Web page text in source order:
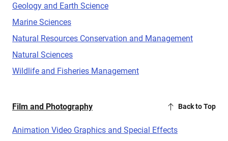
Geology and Earth Science
Marine Sciences
Natural Resources Conservation and Management
Natural Sciences
Wildlife and Fisheries Management
Film and Photography Back to Top
Animation Video Graphics and Special Effects